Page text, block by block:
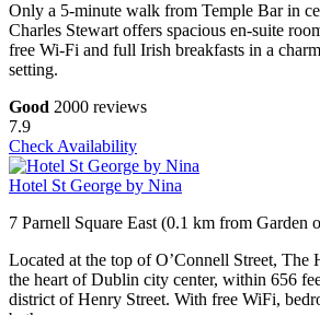
Only a 5-minute walk from Temple Bar in
Charles Stewart offers spacious en-suite
free Wi-Fi and full Irish breakfasts in a
setting.
Good 2000 reviews
7.9
Check Availability
Hotel St George by Nina
7 Parnell Square East (0.1 km from Garden
Located at the top of O’Connell Street, The
the heart of Dublin city center, within 656
district of Henry Street. With free WiFi,